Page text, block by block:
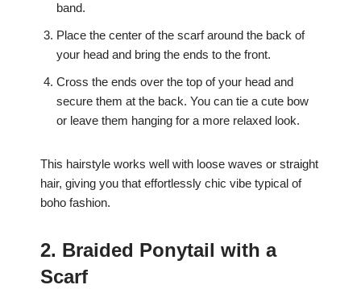
band.
Place the center of the scarf around the back of
your head and bring the ends to the front.
Cross the ends over the top of your head and
secure them at the back. You can tie a cute bow
or leave them hanging for a more relaxed look.
This hairstyle works well with loose waves or straight
hair, giving you that effortlessly chic vibe typical of
boho fashion.
2. Braided Ponytail with a
Scarf